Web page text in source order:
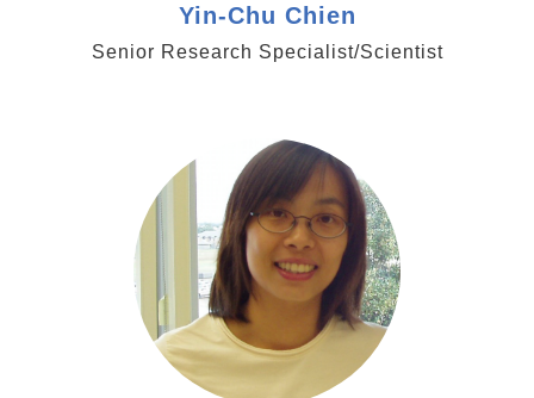
Yin-Chu Chien
Senior Research Specialist/Scientist